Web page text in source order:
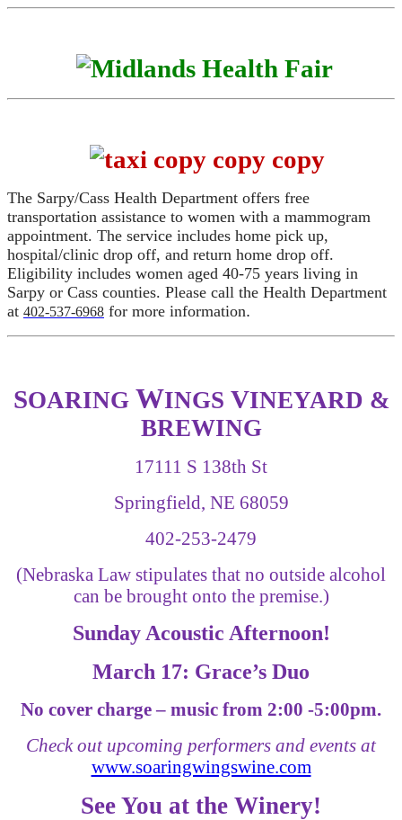
The Sarpy/Cass Health Department offers free
transportation assistance to women with a mammogram
appointment. The service includes home pick up,
hospital/clinic drop off, and return home drop off.
Eligibility includes women aged 40-75 years living in
Sarpy or Cass counties. Please call the Health Department
at 402-537-6968 for more information.
SOARING WINGS VINEYARD &
BREWING
17111 S 138th St
Springfield, NE 68059
402-253-2479
(Nebraska Law stipulates that no outside alcohol
can be brought onto the premise.)
Sunday Acoustic Afternoon!
March 17: Grace’s Duo
No cover charge – music from 2:00 -5:00pm.
Check out upcoming performers and events at
www.soaringwingswine.com
See You at the Winery!